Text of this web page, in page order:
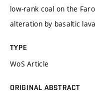
low-rank coal on the
alteration by basaltic
TYPE
WoS Article
ORIGINAL ABSTRACT